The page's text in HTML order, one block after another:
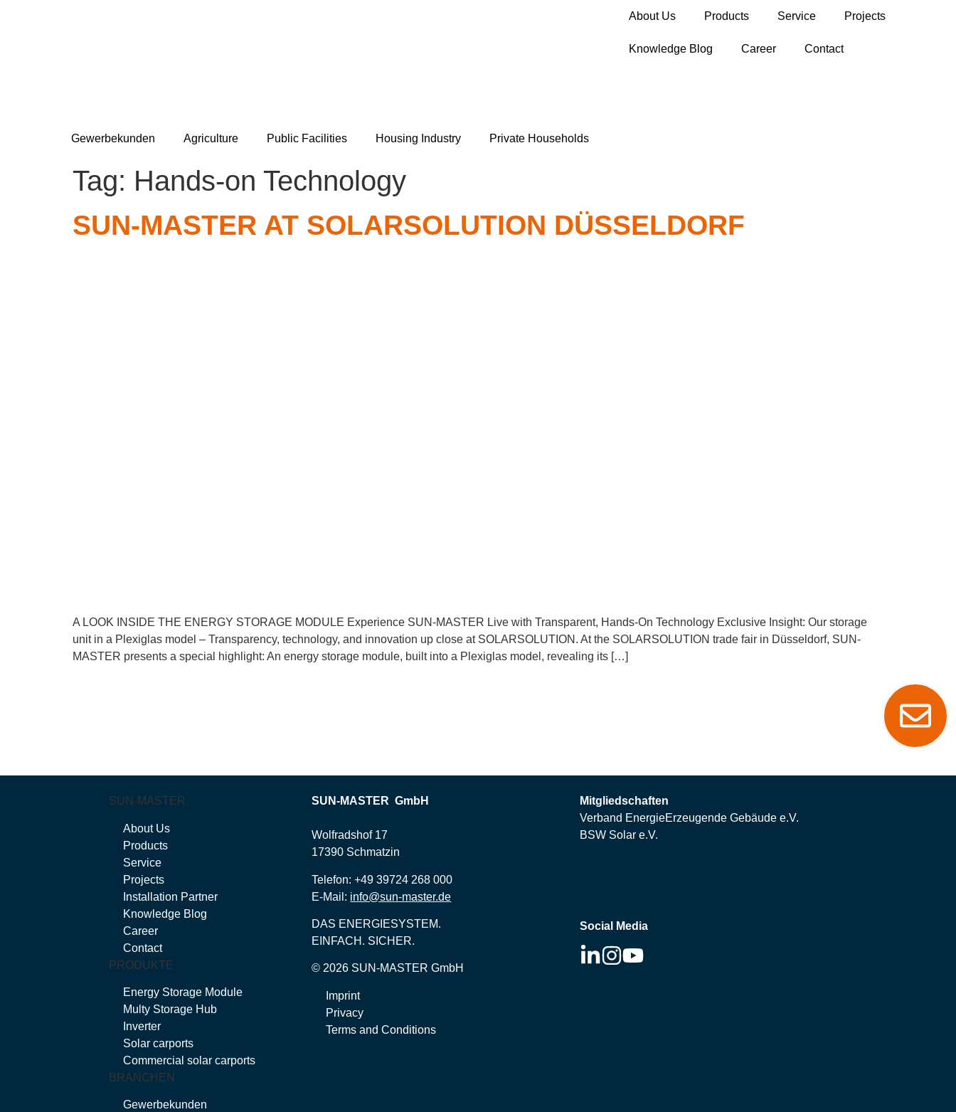
About Us Products Service Projects
Knowledge Blog Career Contact
Gewerbekunden Agriculture Public Facilities Housing Industry Private Households
Tag: Hands-on Technology
SUN-MASTER AT SOLARSOLUTION DÜSSELDORF
A LOOK INSIDE THE ENERGY STORAGE MODULE Experience SUN-MASTER Live with Transparent, Hands-On Technology Exclusive Insight: Our storage
unit in a Plexiglas model – Transparency, technology, and innovation up close at SOLARSOLUTION. At the SOLARSOLUTION trade fair in Düsseldorf, SUN-
MASTER presents a special highlight: An energy storage module, built into a Plexiglas model, revealing its […]
SUN-MASTER
About Us
Products
Service
Projects
Installation Partner
Knowledge Blog
Career
Contact
PRODUKTE
Energy Storage Module
Multy Storage Hub
Inverter
Solar carports
Commercial solar carports
BRANCHEN
Gewerbekunden
SUN-MASTER GmbH
Wolfradshof 17
17390 Schmatzin
Telefon: +49 39724 268 000
E-Mail: info@sun-master.de
DAS ENERGIESYSTEM.
EINFACH. SICHER.
© 2026 SUN-MASTER GmbH
Imprint
Privacy
Terms and Conditions
Mitgliedschaften
Verband EnergieErzeugende Gebäude e.V.
BSW Solar e.V.
Social Media